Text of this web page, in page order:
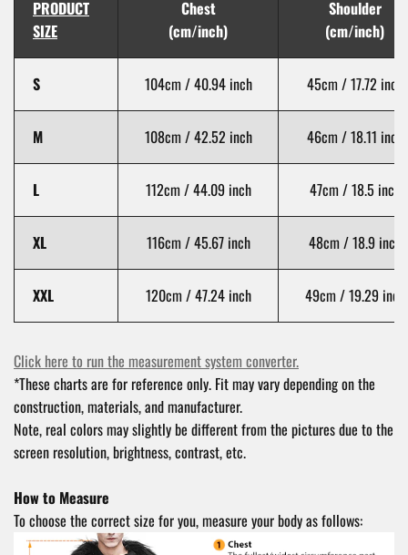
PRODUCT
SIZE
Chest
(cm/inch)
Shoulder
(cm/inch)
S 104cm / 40.94 inch 45cm / 17.72 inch
M 108cm / 42.52 inch 46cm / 18.11 inch
L 112cm / 44.09 inch 47cm / 18.5 inch
XL 116cm / 45.67 inch 48cm / 18.9 inch
XXL 120cm / 47.24 inch 49cm / 19.29 inch
Click here to run the measurement system converter.
*These charts are for reference only. Fit may vary depending on the
construction, materials, and manufacturer.
Note, real colors may slightly be different from the pictures due to the
screen resolution, brightness, contrast, etc.
How to Measure
To choose the correct size for you, measure your body as follows: